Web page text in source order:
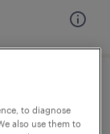
to diagnose
also use them to